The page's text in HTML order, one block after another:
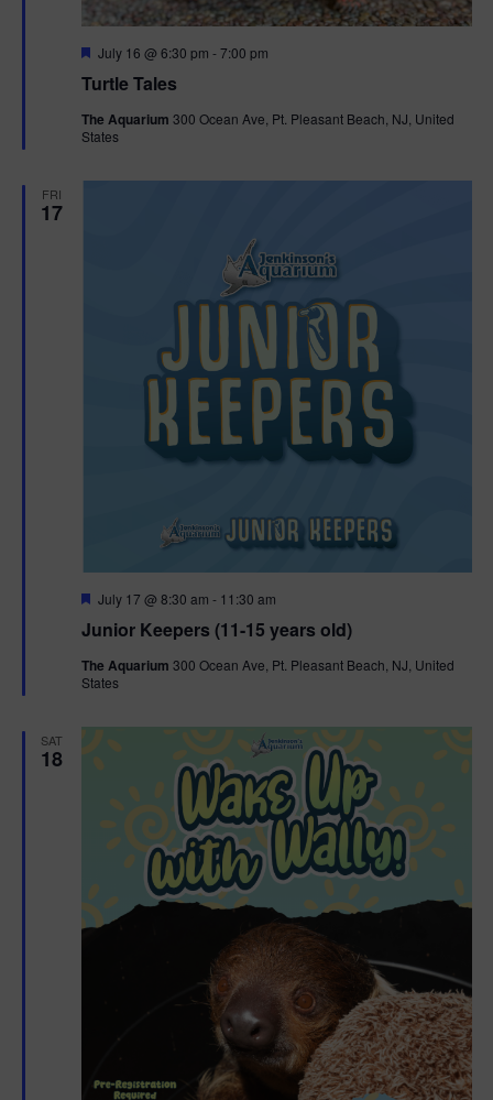
Turtle Tales
F
a
u
r
July 16 @ 6:30 pm -7:00 pm
The Aquarium 300 Ocean Ave, Pt. Pleasant Beach, NJ, United
States
FRI
17
Junior Keepers (11-15 years old)
F
a
u
r
July 17 @ 8:30 am - 11:30 am
The Aquarium 300 Ocean Ave, Pt. Pleasant Beach, NJ, United
States
SAT
18